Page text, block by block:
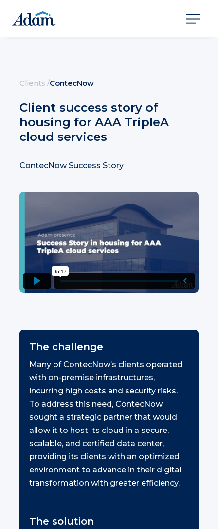
Clients /ContecNow
Client success story of
housing for AAA TripleA
cloud services
ContecNow Success Story
The challenge
Many of ContecNow’s clients operated
with on-premise infrastructures,
incurring high costs and security risks.
To address this need, ContecNow
sought a strategic partner that would
allow it to host its cloud in a secure,
scalable, and certified data center,
providing its clients with an optimized
environment to advance in their digital
transformation with greater efficiency.
The solution